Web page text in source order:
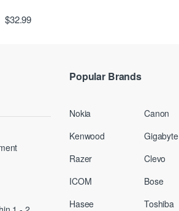
$32.99
Popular Brands
Nokia
Kenwood
Razer
ICOM
Hasee
Canon
Gigabyte
Clevo
Bose
Toshiba